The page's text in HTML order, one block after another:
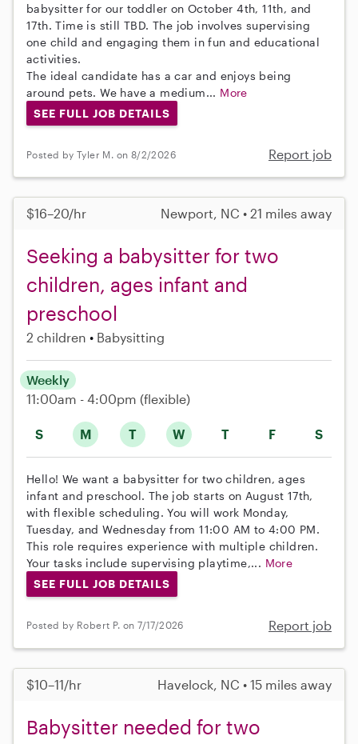
babysitter for our toddler on October 4th, 11th, and
17th. Time is still TBD. The job involves supervising
one child and engaging them in fun and educational
activities.
The ideal candidate has a car and enjoys being
around pets. We have a medium... More
SEE FULL JOB DETAILS
Posted by Tyler M. on 8/2/2026 Report job
$16–20/hr Newport, NC • 21 miles away
Seeking a babysitter for two
children, ages infant and
preschool
2 children Babysitting
S M T W T F S
Weekly
11:00am - 4:00pm (flexible)
Hello! We want a babysitter for two children, ages
infant and preschool. The job starts on August 17th,
with flexible scheduling. You will work Monday,
Tuesday, and Wednesday from 11:00 AM to 4:00 PM.
This role requires experience with multiple children.
Your tasks include supervising playtime,... More
SEE FULL JOB DETAILS
Posted by Robert P. on 7/17/2026 Report job
$10–11/hr Havelock, NC • 15 miles away
Babysitter needed for two